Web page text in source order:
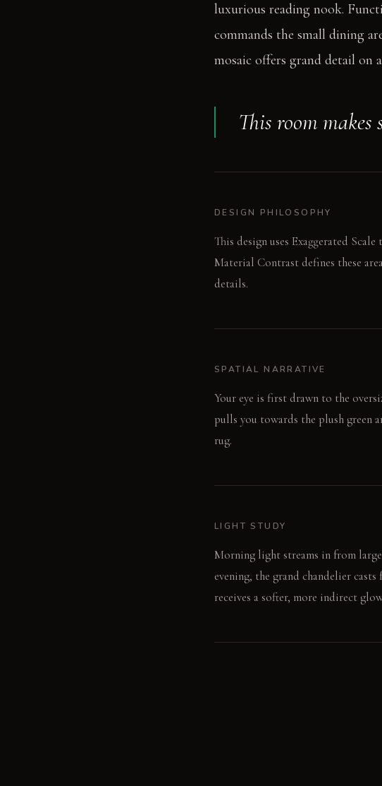
luxurious reading nook.
commands the small dining
mosaic offers grand detail on
This room
DESIGN PHILOSOPHY
This design uses Exaggerated
Material Contrast defines these
details.
SPATIAL NARRATIVE
Your eye is first drawn to the
pulls you towards the plush green
rug.
LIGHT STUDY
Morning light streams in from
evening, the grand chandelier
receives a softer, more indirect